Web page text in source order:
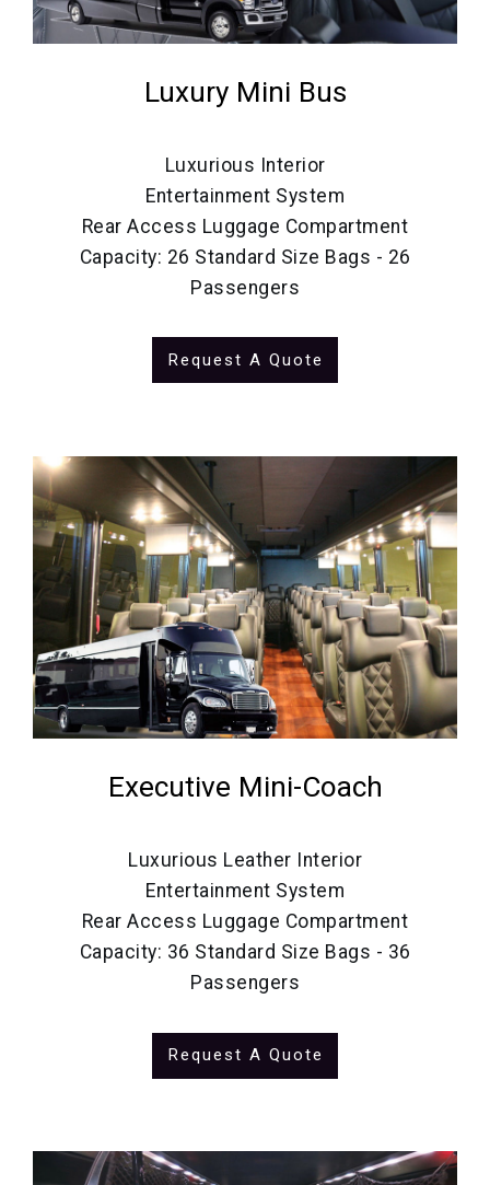
Luxury Mini Bus
Luxurious Interior
Entertainment System
Rear Access Luggage Compartment
Capacity: 26 Standard Size Bags - 26
Passengers
Request A Quote
Executive Mini-Coach
Luxurious Leather Interior
Entertainment System
Rear Access Luggage Compartment
Capacity: 36 Standard Size Bags - 36
Passengers
Request A Quote